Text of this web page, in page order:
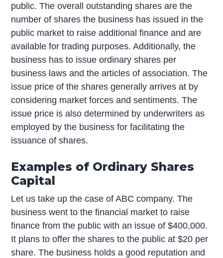
public. The overall outstanding shares are the
number of shares the business has issued in the
public market to raise additional finance and are
available for trading purposes. Additionally, the
business has to issue ordinary shares per
business laws and the articles of association. The
issue price of the shares generally arrives at by
considering market forces and sentiments. The
issue price is also determined by underwriters as
employed by the business for facilitating the
issuance of shares.
Examples of Ordinary Shares
Capital
Let us take up the case of ABC company. The
business went to the financial market to raise
finance from the public with an issue of $400,000.
It plans to offer the shares to the public at $20 per
share. The business holds a good reputation and